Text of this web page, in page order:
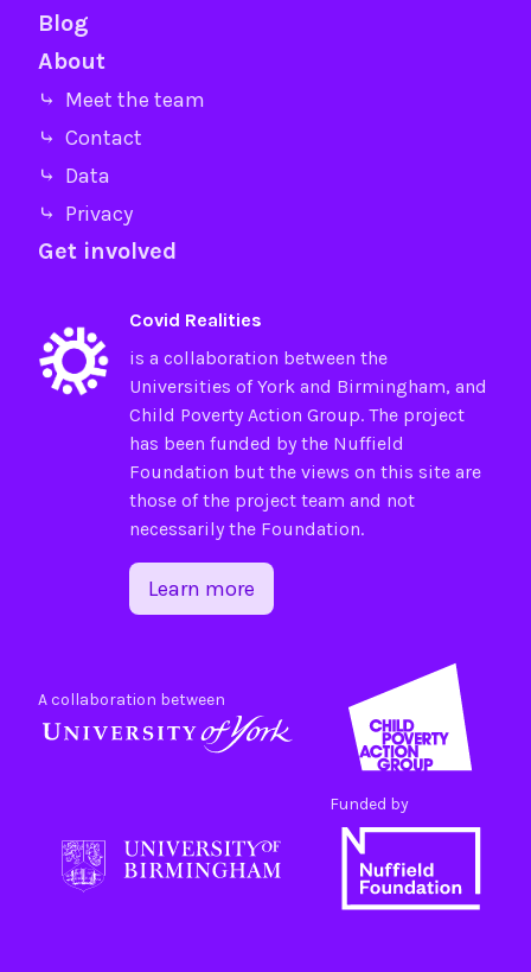
Blog
About
⤷ Meet the team
⤷ Contact
⤷ Data
⤷ Privacy
Get involved
Covid Realities
is a collaboration between the
Universities ofYorkand Birmingham, and
Child Poverty Action Group. The project
has been funded by the Nuffield
Foundation but the views on this site are
those of the project team and not
necessarily the Foundation.
Learn more
A collaboration between
Funded by